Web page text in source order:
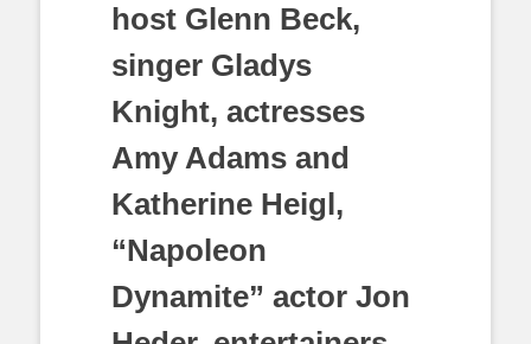
host Glenn Beck,
singer Gladys
Knight, actresses
Amy Adams and
Katherine Heigl,
“Napoleon
Dynamite” actor Jon